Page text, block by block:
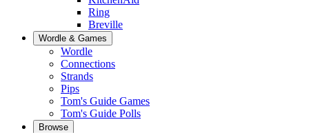
Ring
Breville
Wordle & Games
Wordle
Connections
Strands
Pips
Tom's Guide Games
Tom's Guide Polls
Browse